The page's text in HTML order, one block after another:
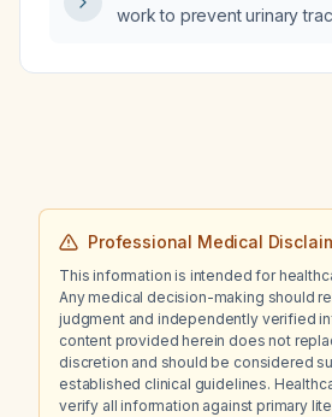
work to prevent urinary
Professional Medical
This information is intended for
Any medical decision-making should
judgment and independently verified
content provided herein does not
discretion and should be considered
established clinical guidelines.
verify all information against primary